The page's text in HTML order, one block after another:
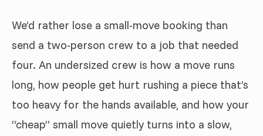
We’d rather lose a small-move booking than
send a two-person crew to a job that needed
four. An undersized crew is how a move runs
long, how people get hurt rushing a piece that’s
too heavy for the hands available, and how your
“cheap” small move quietly turns into a slow,